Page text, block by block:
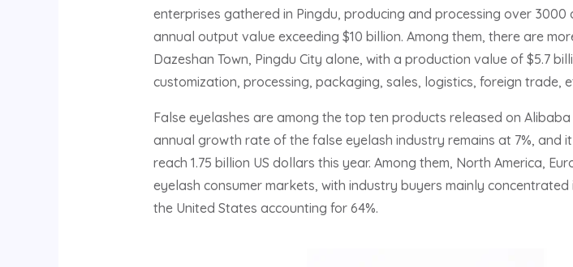
enterprises gathered in Pingdu, producing and processing over
annual output value exceeding $10 billion. Among them, there are
Dazeshan Town, Pingdu City alone, with a production value of $5.7
customization, processing, packaging, sales, logistics, foreign trade,
False eyelashes are among the top ten products released on
annual growth rate of the false eyelash industry remains at 7%,
reach 1.75 billion US dollars this year. Among them, North America,
eyelash consumer markets, with industry buyers mainly
the United States accounting for 64%.